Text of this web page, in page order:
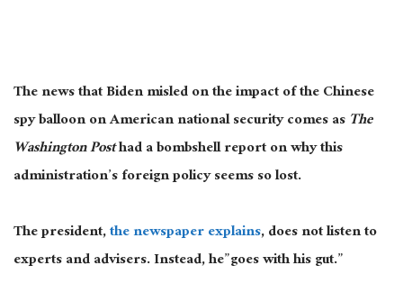
The news that Biden misled on the impact of the Chinese
spy balloon on American national security comes asThe
Washington Posthad a bombshell report on why this
administration’s foreign policy seems so lost.
The president,the newspaper explains, does not listen to
experts and advisers. Instead, he”goes with his gut.”